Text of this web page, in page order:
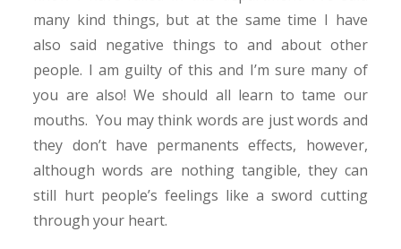
many kind things, but at the same time I have
also said negative things to and about other
people. I am guilty of this and I’m sure many of
you are also! We should all learn to tame our
mouths. You may think words are just words and
they don’t have permanents effects, however,
although words are nothing tangible, they can
still hurt people’s feelings like a sword cutting
through your heart.